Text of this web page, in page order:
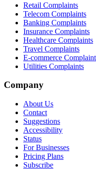
Retail Complaints
Telecom Complaints
Banking Complaints
Insurance Complaints
Healthcare Complaints
Travel Complaints
E-commerce
Utilities Complaints
Company
About Us
Contact
Suggestions
Accessibility
Status
For Businesses
Pricing Plans
Subscribe